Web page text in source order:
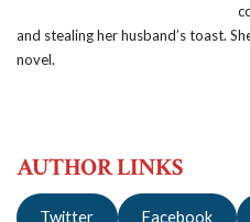
and stealing her husband’s toast.
novel.
AUTHOR LINKS
Twitter Facebook